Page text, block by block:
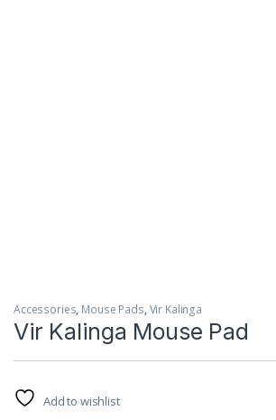
Accessories, Mouse Pads, Vir Kalinga
Vir Kalinga Mouse Pad
Add to wishlist